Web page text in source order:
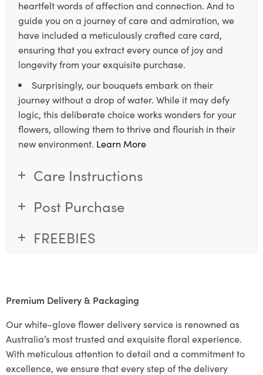
heartfelt words of affection and connection. And to
guide you on a journey of care and admiration, we
have included a meticulously crafted care card,
ensuring that you extract every ounce of joy and
longevity from your exquisite purchase.
Surprisingly, our bouquets embark on their
journey without a drop of water. While it may defy
logic, this deliberate choice works wonders for your
flowers, allowing them to thrive and flourish in their
new environment. Learn More
Care Instructions
Post Purchase
FREEBIES
Premium Delivery & Packaging
Our white-glove flower delivery service is renowned as
Australia’s most trusted and exquisite floral experience.
With meticulous attention to detail and a commitment to
excellence, we ensure that every step of the delivery